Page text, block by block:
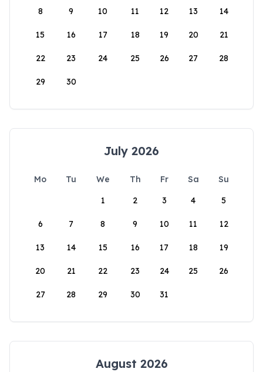
8 9 10 11 12 13 14
15 16 17 18 19 20 21
22 23 24 25 26 27 28
29 30
July 2026
Mo Tu We Th Fr Sa
Su
1
2 3 4 5
6 7 8 9 10 11 12
13 14 15 16 17 18 19
20 21 22 23 24 25 26
27 28 29 30 31
August 2026